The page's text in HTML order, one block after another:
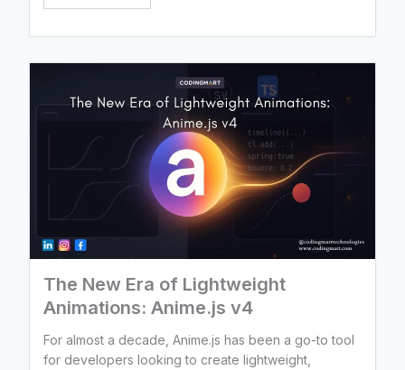
The New Era of Lightweight
Animations: Anime.js v4
For almost a decade, Anime.js has been a go-to tool
for developers looking to create lightweight,